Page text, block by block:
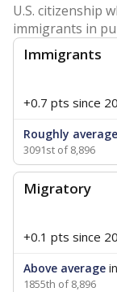
U.S. citizenship
immigrants in
Immigrants
+0.7 pts since
Roughly average
3091st of 8,896
Migratory
+0.1 pts since
Above average
1855th of 8,896